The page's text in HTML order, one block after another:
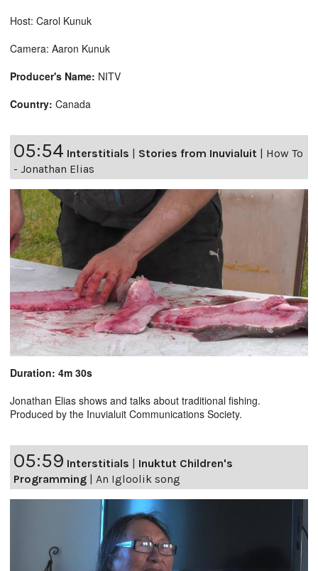
Host: Carol Kunuk
Camera: Aaron Kunuk
Producer's Name: NITV
Country: Canada
05:54 Interstitials Stories from Inuvialuit
How To
- Jonathan Elias
Duration: 4m 30s
Jonathan Elias shows and talks about traditional fishing.
Produced by the Inuvialuit Communications Society.
05:59 Interstitials
Inuktut Children's
Programming
An Igloolik song